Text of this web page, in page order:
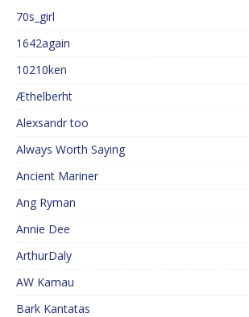
70s_girl
1642again
10210ken
Æthelberht
Alexsandr too
Always Worth Saying
Ancient Mariner
Ang Ryman
Annie Dee
ArthurDaly
AW Kamau
Bark Kantatas